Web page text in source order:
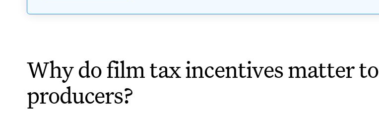
Why do film tax incentives matter to
producers?
33. New York
36. Ohio
37. Oklahoma
38. Oregon